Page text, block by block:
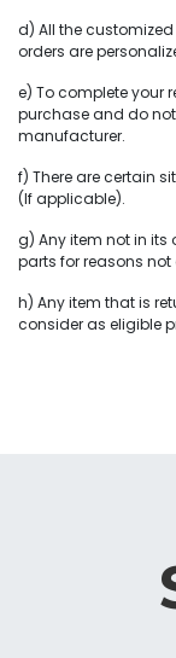
d) All the
orders are
e) To complete your
purchase and do
manufacturer.
f) There are certain
(If applicable).
g) Any item not in
parts for reasons not
h) Any item that is
consider as eligible